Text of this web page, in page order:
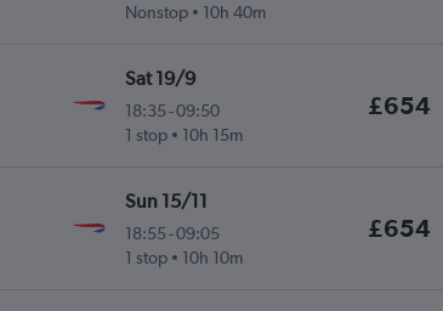
Nonstop
10h 40m
Sat 19/9
18:35-09:50
1 stop
10h 15m
£654
Sun 15/11
18:55-09:05
1 stop
10h 10m
£654